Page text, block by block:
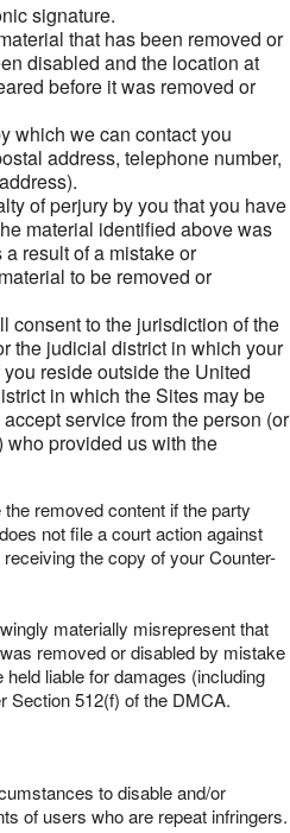
signature.
that has been removed or
disabled and the location at
before it was removed or
which we can contact you
address, telephone number,
of perjury by you that you have
material identified above was
result of a mistake or
to be removed or
consent to the jurisdiction of the
the judicial district in which your
reside outside the United
in which the Sites may be
service from the person (or
who provided us with the
removed content if the party
not file a court action against
the copy of your Counter-
materially misrepresent that
removed or disabled by mistake
liable for damages (including
Section 512(f) of the DMCA.
to disable and/or
of users who are repeat infringers.